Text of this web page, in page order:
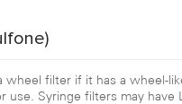
wheel filter if it has a wheel-
use. Syringe filters may